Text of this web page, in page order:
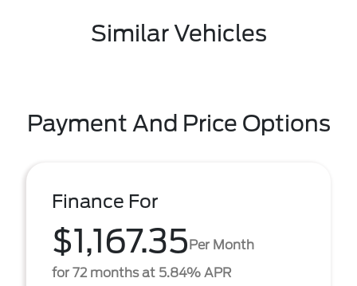
Similar Vehicles
Payment And Price Options
Finance For
$1,167.35Per Month
for 72 months at 5.84% APR